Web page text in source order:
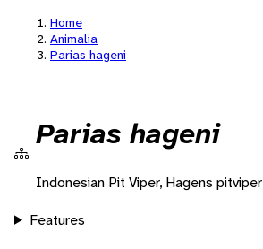
Home
Animalia
Parias hageni
Parias hageni
Indonesian Pit Viper, Hagens pitviper
Features